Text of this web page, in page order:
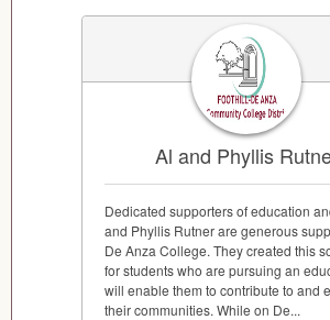
Al and Phyllis
Dedicated supporters of education
and Phyllis Rutner are generous
De Anza College. They created this
for students who are pursuing an
will enable them to contribute to and
their communities. While on De...